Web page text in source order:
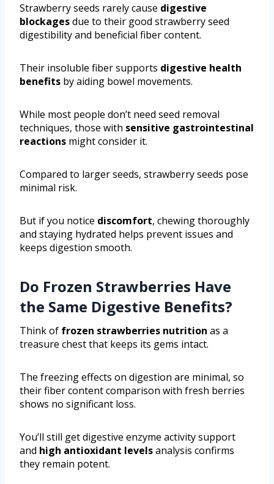
Strawberry seeds rarely cause digestive
blockagesdue to their good strawberry seed
digestibility and beneficial fiber content.
Their insoluble fiber supports digestive health
benefits by aiding bowel movements.
While most people don’t need seed removal
techniques, those with sensitive gastrointestinal
reactions might consider it.
Compared to larger seeds, strawberry seeds pose
minimal risk.
But if you notice discomfort, chewing thoroughly
and staying hydrated helps prevent issues and
keeps digestion smooth.
Do Frozen Strawberries Have
the Same Digestive Benefits?
Think of frozen strawberries nutrition as a
treasure chest that keeps its gems intact.
The freezing effects on digestion are minimal, so
their fiber content comparison with fresh berries
shows no significant loss.
You’ll still get digestive enzyme activity support
and high antioxidant levelsanalysis confirms
they remain potent.